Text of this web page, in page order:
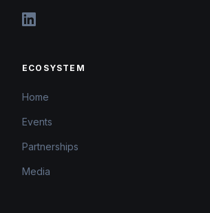
ECOSYSTEM
Home
Events
Partnerships
Media